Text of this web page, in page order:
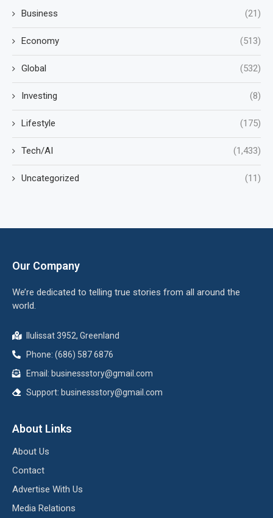
Business (21)
Economy (513)
Global (532)
Investing (8)
Lifestyle (175)
Tech/AI (1,433)
Uncategorized (11)
Our Company
We’re dedicated to telling true stories from all around the
world.
Ilulissat 3952, Greenland
Phone: (686) 587 6876
Email: businessstory@gmail.com
Support: businessstory@gmail.com
About Links
About Us
Contact
Advertise With Us
Media Relations